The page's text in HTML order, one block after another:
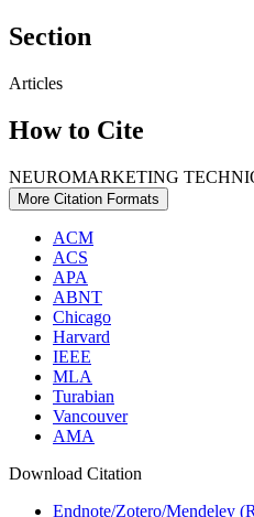
Section
Articles
How to Cite
NEUROMARKETING
More Citation Formats
ACM
ACS
APA
ABNT
Chicago
Harvard
IEEE
MLA
Turabian
Vancouver
AMA
Download Citation
Endnote/Zotero/Mendeley